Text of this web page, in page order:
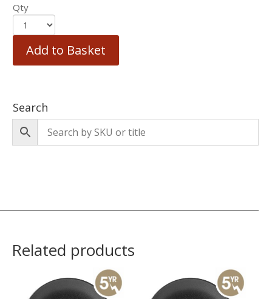
Qty
Add to Basket
Search
Related products